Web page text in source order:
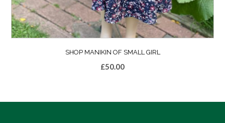
SHOP MANIKIN OF SMALL GIRL
£50.00